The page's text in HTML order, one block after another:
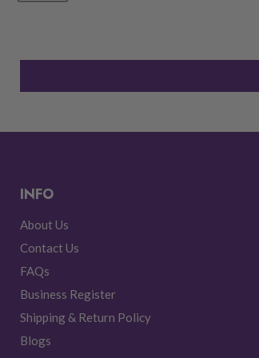
INFO
About Us
Contact Us
FAQs
Business Register
Shipping & Return Policy
Blogs